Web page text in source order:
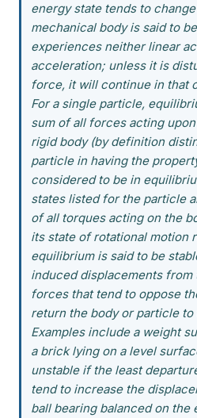
energy state tends to
mechanical body is said to
experiences neither linear
acceleration; unless it is
force, it will continue in that
For a single particle,
sum of all forces acting
rigid body (by definition
particle in having the
considered to be in
states listed for the particle
of all torques acting on the
its state of rotational motion
equilibrium is said to be
induced displacements from
forces that tend to oppose
return the body or particle
Examples include a weight
a brick lying on a level
unstable if the least
tend to increase the
ball bearing balanced on the